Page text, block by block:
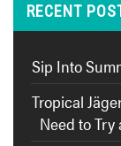
RECENT
Sip Into
Tropical
Need to